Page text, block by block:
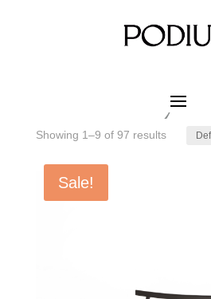
Nordic Grey Oak
Showing 1–9 of 97 results
Sale!